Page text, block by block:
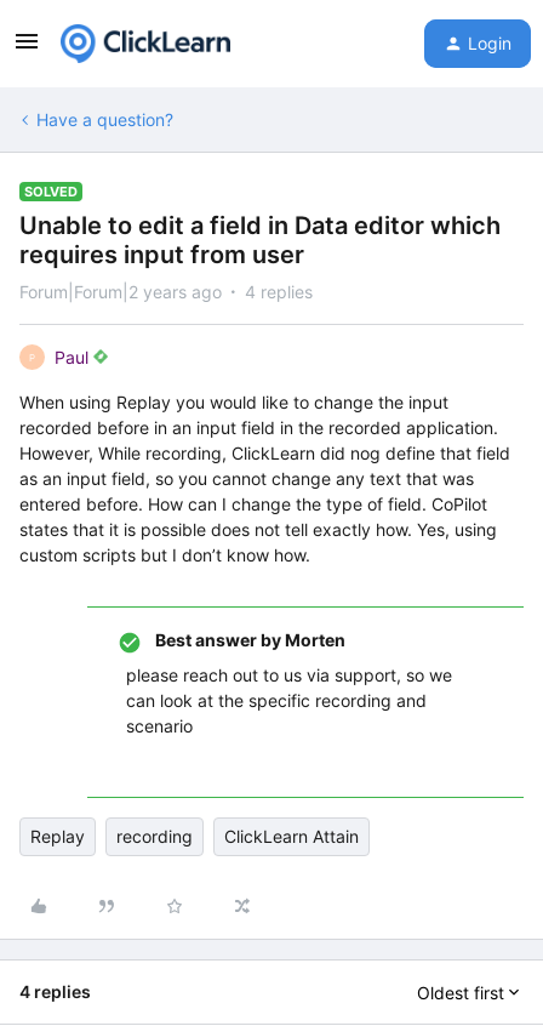
Login
Have a question?
SOLVED
Unable to edit a field in Data editor which
requires input from user
Forum|Forum|2 years ago 4 replies
P Paul
When using Replay you would like to change the input
recorded before in an input field in the recorded application.
However, While recording, ClickLearn did nog define that field
as an input field, so you cannot change any text that was
entered before. How can I change the type of field. CoPilot
states that it is possible does not tell exactly how. Yes, using
custom scripts but I don’t know how.
Best answer byMorten
please reach out to us via support, so we
can look at the specific recording and
scenario
Replay recording ClickLearn Attain
4 replies Oldest first